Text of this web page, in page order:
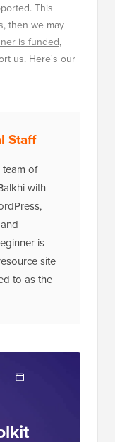
This
then we may
is funded,
us. Here's our
Staff
team of
with
is
site
to as the